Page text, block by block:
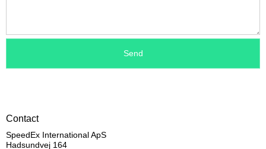
Contact
SpeedEx International ApS
Hadsundvej 164